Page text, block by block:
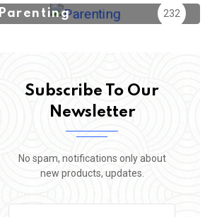
Parenting 232
Subscribe To Our
Newsletter
No spam, notifications only about
new products, updates.